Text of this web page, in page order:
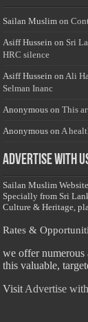
Sailan Muslim on
Asiff Hussein on Sri
HRC silence
Asiff Hussein on Ali
Selman Inanc
Anonymous onThis
Anonymous on A
Advertise with
Sailan Muslim
Specially from Sri
Culture & Heritage,
Rates &
we offer numerous
this valuable,
Visit Advertise